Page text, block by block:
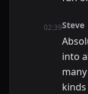
02:39Steve
into